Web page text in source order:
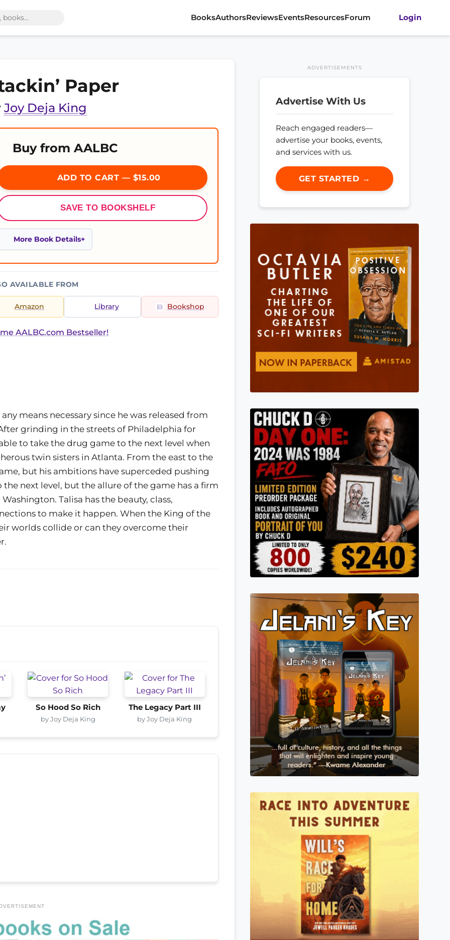
BooksAuthorsReviewsEventsResourcesForum Login
Paper
Joy Deja King
Buy from AALBC
ADD TO CART — $15.00
SAVE TO BOOKSHELF
More Book Details
AVAILABLE FROM
Amazon Library Bookshop
AALBC.com Bestseller!
means necessary since he was released from
grinding in the streets of Philadelphia for
to take the drug game to the next level when
twin sisters in Atlanta. From the east to the
but his ambitions have superceded pushing
the next level, but the allure of the game has a firm
Talisa has the beauty, class,
to make it happen. When the King of the
worlds collide or can they overcome their
So Hood So Rich
by Joy Deja King
The Legacy Part III
by Joy Deja King
ADVERTISEMENTS
Advertise With Us
Reach engaged readers—
advertise your books, events,
and services with us.
GET STARTED →